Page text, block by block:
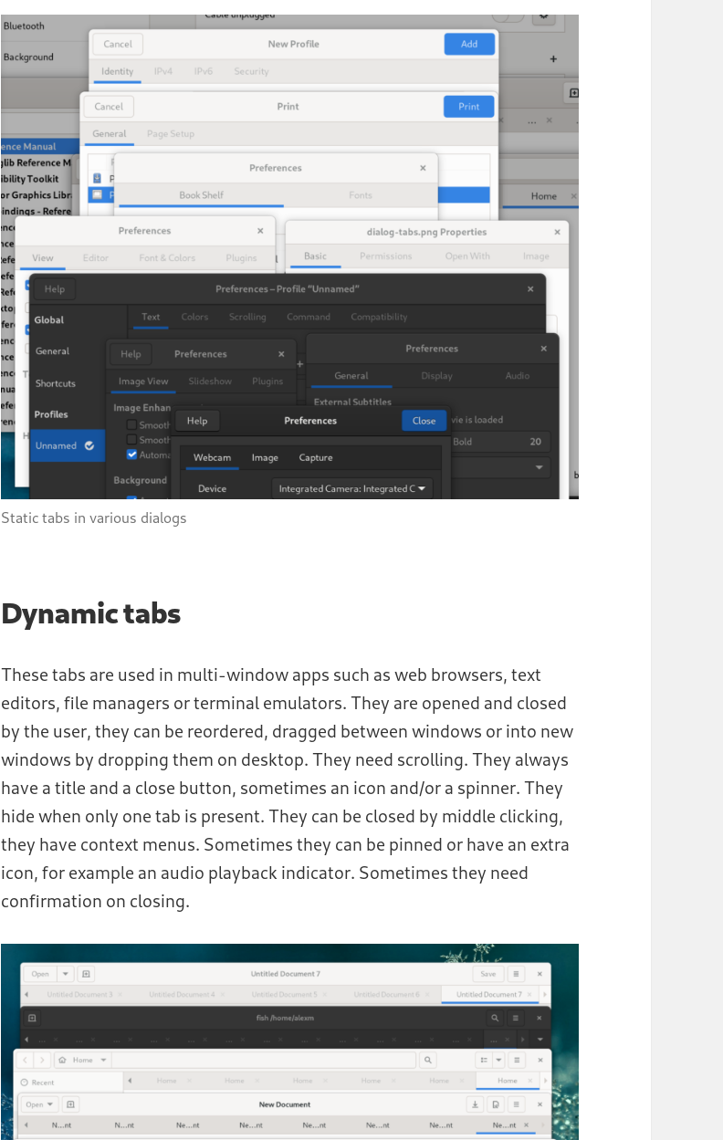
Static tabs in various dialogs
Dynamic tabs
These tabs are used in multi-window apps such as web browsers, text
editors, file managers or terminal emulators. They are opened and closed
by the user, they can be reordered, dragged between windows or into new
windows by dropping them on desktop. They need scrolling. They always
have a title and a close button, sometimes an icon and/or a spinner. They
hide when only one tab is present. They can be closed by middle clicking,
they have context menus. Sometimes they can be pinned or have an extra
icon, for example an audio playback indicator. Sometimes they need
confirmation on closing.